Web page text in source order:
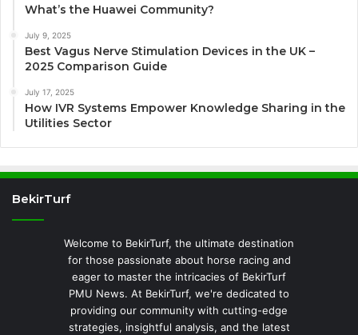
What’s the Huawei Community?
July 9, 2025
Best Vagus Nerve Stimulation Devices in the UK –
2025 Comparison Guide
July 17, 2025
How IVR Systems Empower Knowledge Sharing in the
Utilities Sector
BekirTurf
Welcome to BekirTurf, the ultimate destination
for those passionate about horse racing and
eager to master the intricacies of BekirTurf
PMU News. At BekirTurf, we're dedicated to
providing our community with cutting-edge
strategies, insightful analysis, and the latest